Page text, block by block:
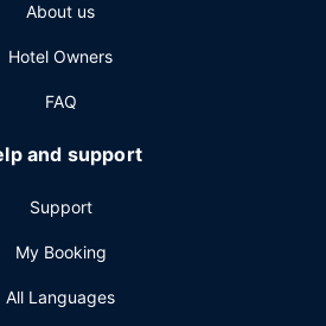
dry cleaning/laundry services,
This hotel has 2214 square feet
space consisting of a conference
(available 24 hours), and self
is available onsite.
About us
Hotel Owners
FAQ
and support
Support
My Booking
All Languages